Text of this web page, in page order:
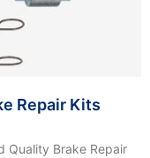
Repair Kits
Quality Brake Repair